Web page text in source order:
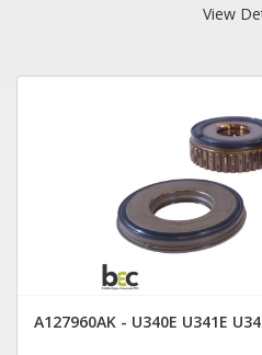
View
A127960AK - U340E U341E